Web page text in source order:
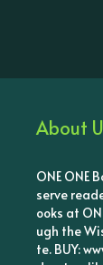
About
ONE ONE
serve
ooks at
ugh the
te. BUY: